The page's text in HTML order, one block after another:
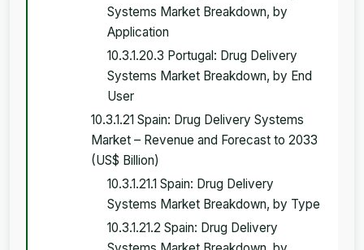
Systems Market Breakdown, by
Application
10.3.1.20.3 Portugal: Drug Delivery
Systems Market Breakdown, by End
User
10.3.1.21 Spain: Drug Delivery Systems
Market – Revenue and Forecast to 2033
(US$ Billion)
10.3.1.21.1 Spain: Drug Delivery
Systems Market Breakdown, by Type
10.3.1.21.2 Spain: Drug Delivery